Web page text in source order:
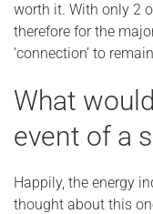
worth it. With only 2
therefore for the
‘connection’ to
What
event of a
Happily, the energy
thought about this